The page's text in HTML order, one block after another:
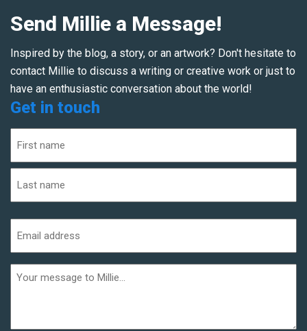
Send Millie a Message!
Inspired by the blog, a story, or an artwork? Don't hesitate to
contact Millie to discuss a writing or creative work or just to
have an enthusiastic conversation about the world!
Get in touch
(Required)
First
address
(Required)
informaiton